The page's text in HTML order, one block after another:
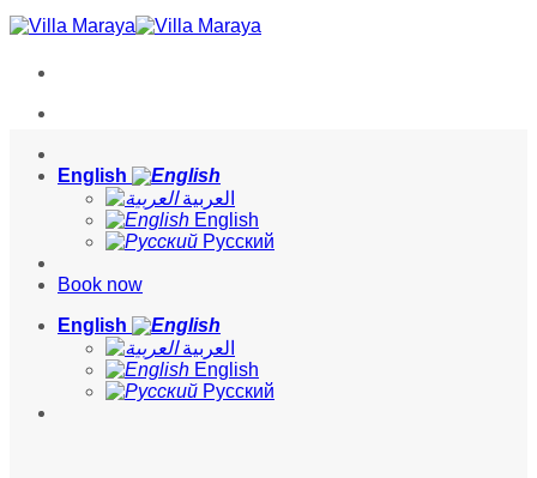
Skip
to
English
العربية
English
Русский
Book now
English
العربية
English
Русский